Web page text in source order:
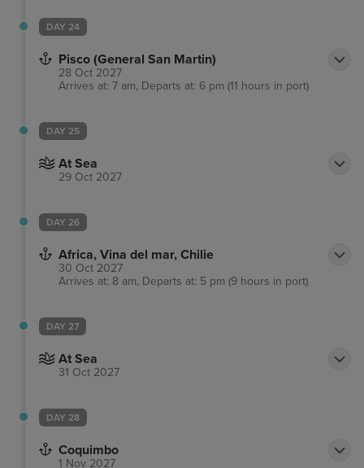
DAY 24
Pisco (General San Martin)
28 Oct 2027
Arrives at: 7 am, Departs at: 6 pm (11 hours in port)
DAY 25
At Sea
29 Oct 2027
DAY 26
Africa, Vina del mar, Chilie
30 Oct 2027
Arrives at: 8 am, Departs at: 5 pm (9 hours in port)
DAY 27
At Sea
31 Oct 2027
DAY 28
Coquimbo
1 Nov 2027